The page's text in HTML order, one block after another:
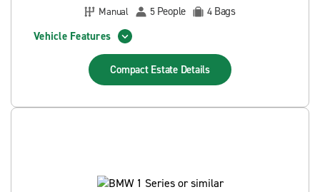
Manual
5 People 4 Bags
Vehicle Features
Compact Estate Details